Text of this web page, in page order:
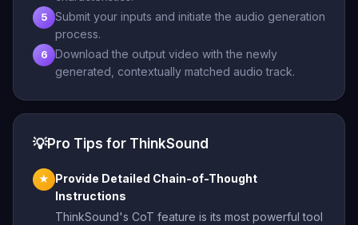
5
Submit your inputs and initiate the audio generation
process.
6
Download the output video with the newly
generated, contextually matched audio track.
💡Pro Tips for ThinkSound
★
Provide Detailed Chain-of-Thought
Instructions
ThinkSound's CoT feature is its most powerful tool